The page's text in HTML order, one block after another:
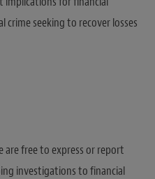
seeking to recover losses
are free to express or report
investigations to financial